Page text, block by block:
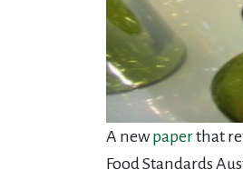
A newpaperthat
Food Standards